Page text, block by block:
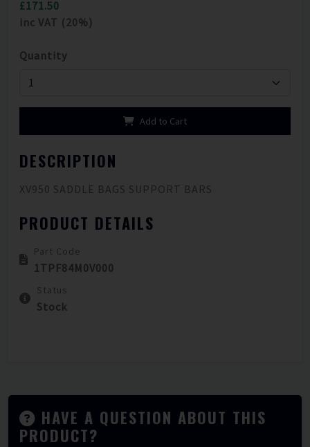
£171.50
inc VAT (20%)
Quantity
Add to Cart
DESCRIPTION
XV950 SADDLE BAGS SUPPORT BARS
PRODUCT DETAILS
Part Code
1TPF84M0V000
Status
Stock
HAVE A QUESTION ABOUT THIS
PRODUCT?